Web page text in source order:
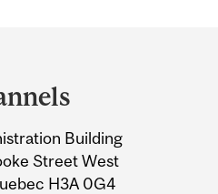
Building
Street West
H3A 0G4